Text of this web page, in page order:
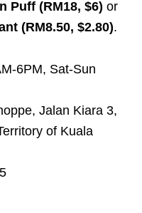
Puff (RM18, $6) or
(RM8.50, $2.80).
6PM, Sat-Sun
Jalan Kiara 3,
of Kuala